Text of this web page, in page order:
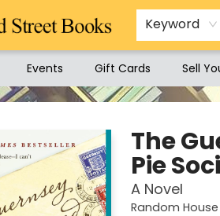
Keyword
Events Gift Cards Sell
The
Pie
A Novel
Random